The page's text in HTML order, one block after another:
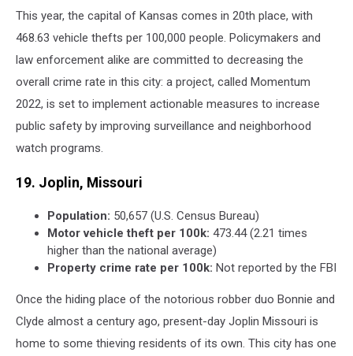
This year, the capital of Kansas comes in 20th place, with
468.63 vehicle thefts per 100,000 people. Policymakers and
law enforcement alike are committed to decreasing the
overall crime rate in this city: a project, called Momentum
2022, is set to implement actionable measures to increase
public safety by improving surveillance and neighborhood
watch programs.
19. Joplin, Missouri
Population: 50,657 (U.S. Census Bureau)
Motor vehicle theft per 100k: 473.44 (2.21 times
higher than the national average)
Property crime rate per 100k: Not reported by the FBI
Once the hiding place of the notorious robber duo Bonnie and
Clyde almost a century ago, present-day Joplin Missouri is
home to some thieving residents of its own. This city has one